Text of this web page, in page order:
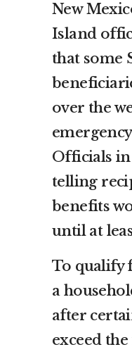
New
Island
that some
over the
Officials
telling
benefits
until at
To qualify
a
after
exceed